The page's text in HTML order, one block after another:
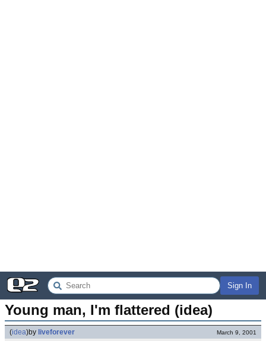
Sign In
Young man, I'm flattered (idea)
(idea)by liveforever March 9, 2001